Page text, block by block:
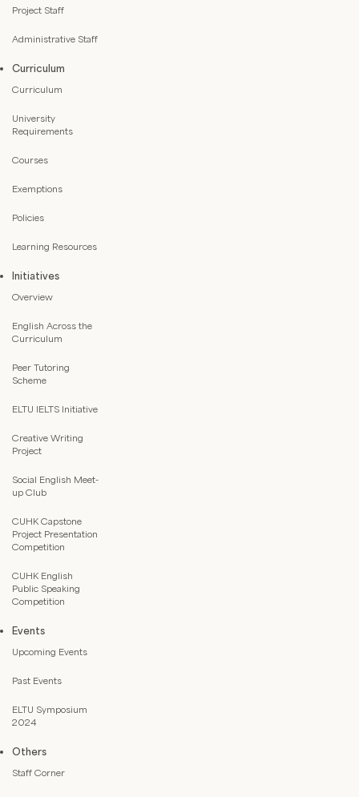
Project Staff
Administrative Staff
Curriculum
Curriculum
University
Requirements
Courses
Exemptions
Policies
Learning Resources
Initiatives
Overview
English Across the
Curriculum
Peer Tutoring
Scheme
ELTU IELTS Initiative
Creative Writing
Project
Social English Meet-
up Club
CUHK Capstone
Project Presentation
Competition
CUHK English
Public Speaking
Competition
Events
Upcoming Events
Past Events
ELTU Symposium
2024
Others
Staff Corner